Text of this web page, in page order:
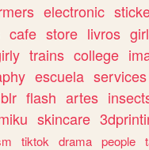
electronic
cafe store livros
trains college
escuela services
flash artes
skincare
tiktok drama people